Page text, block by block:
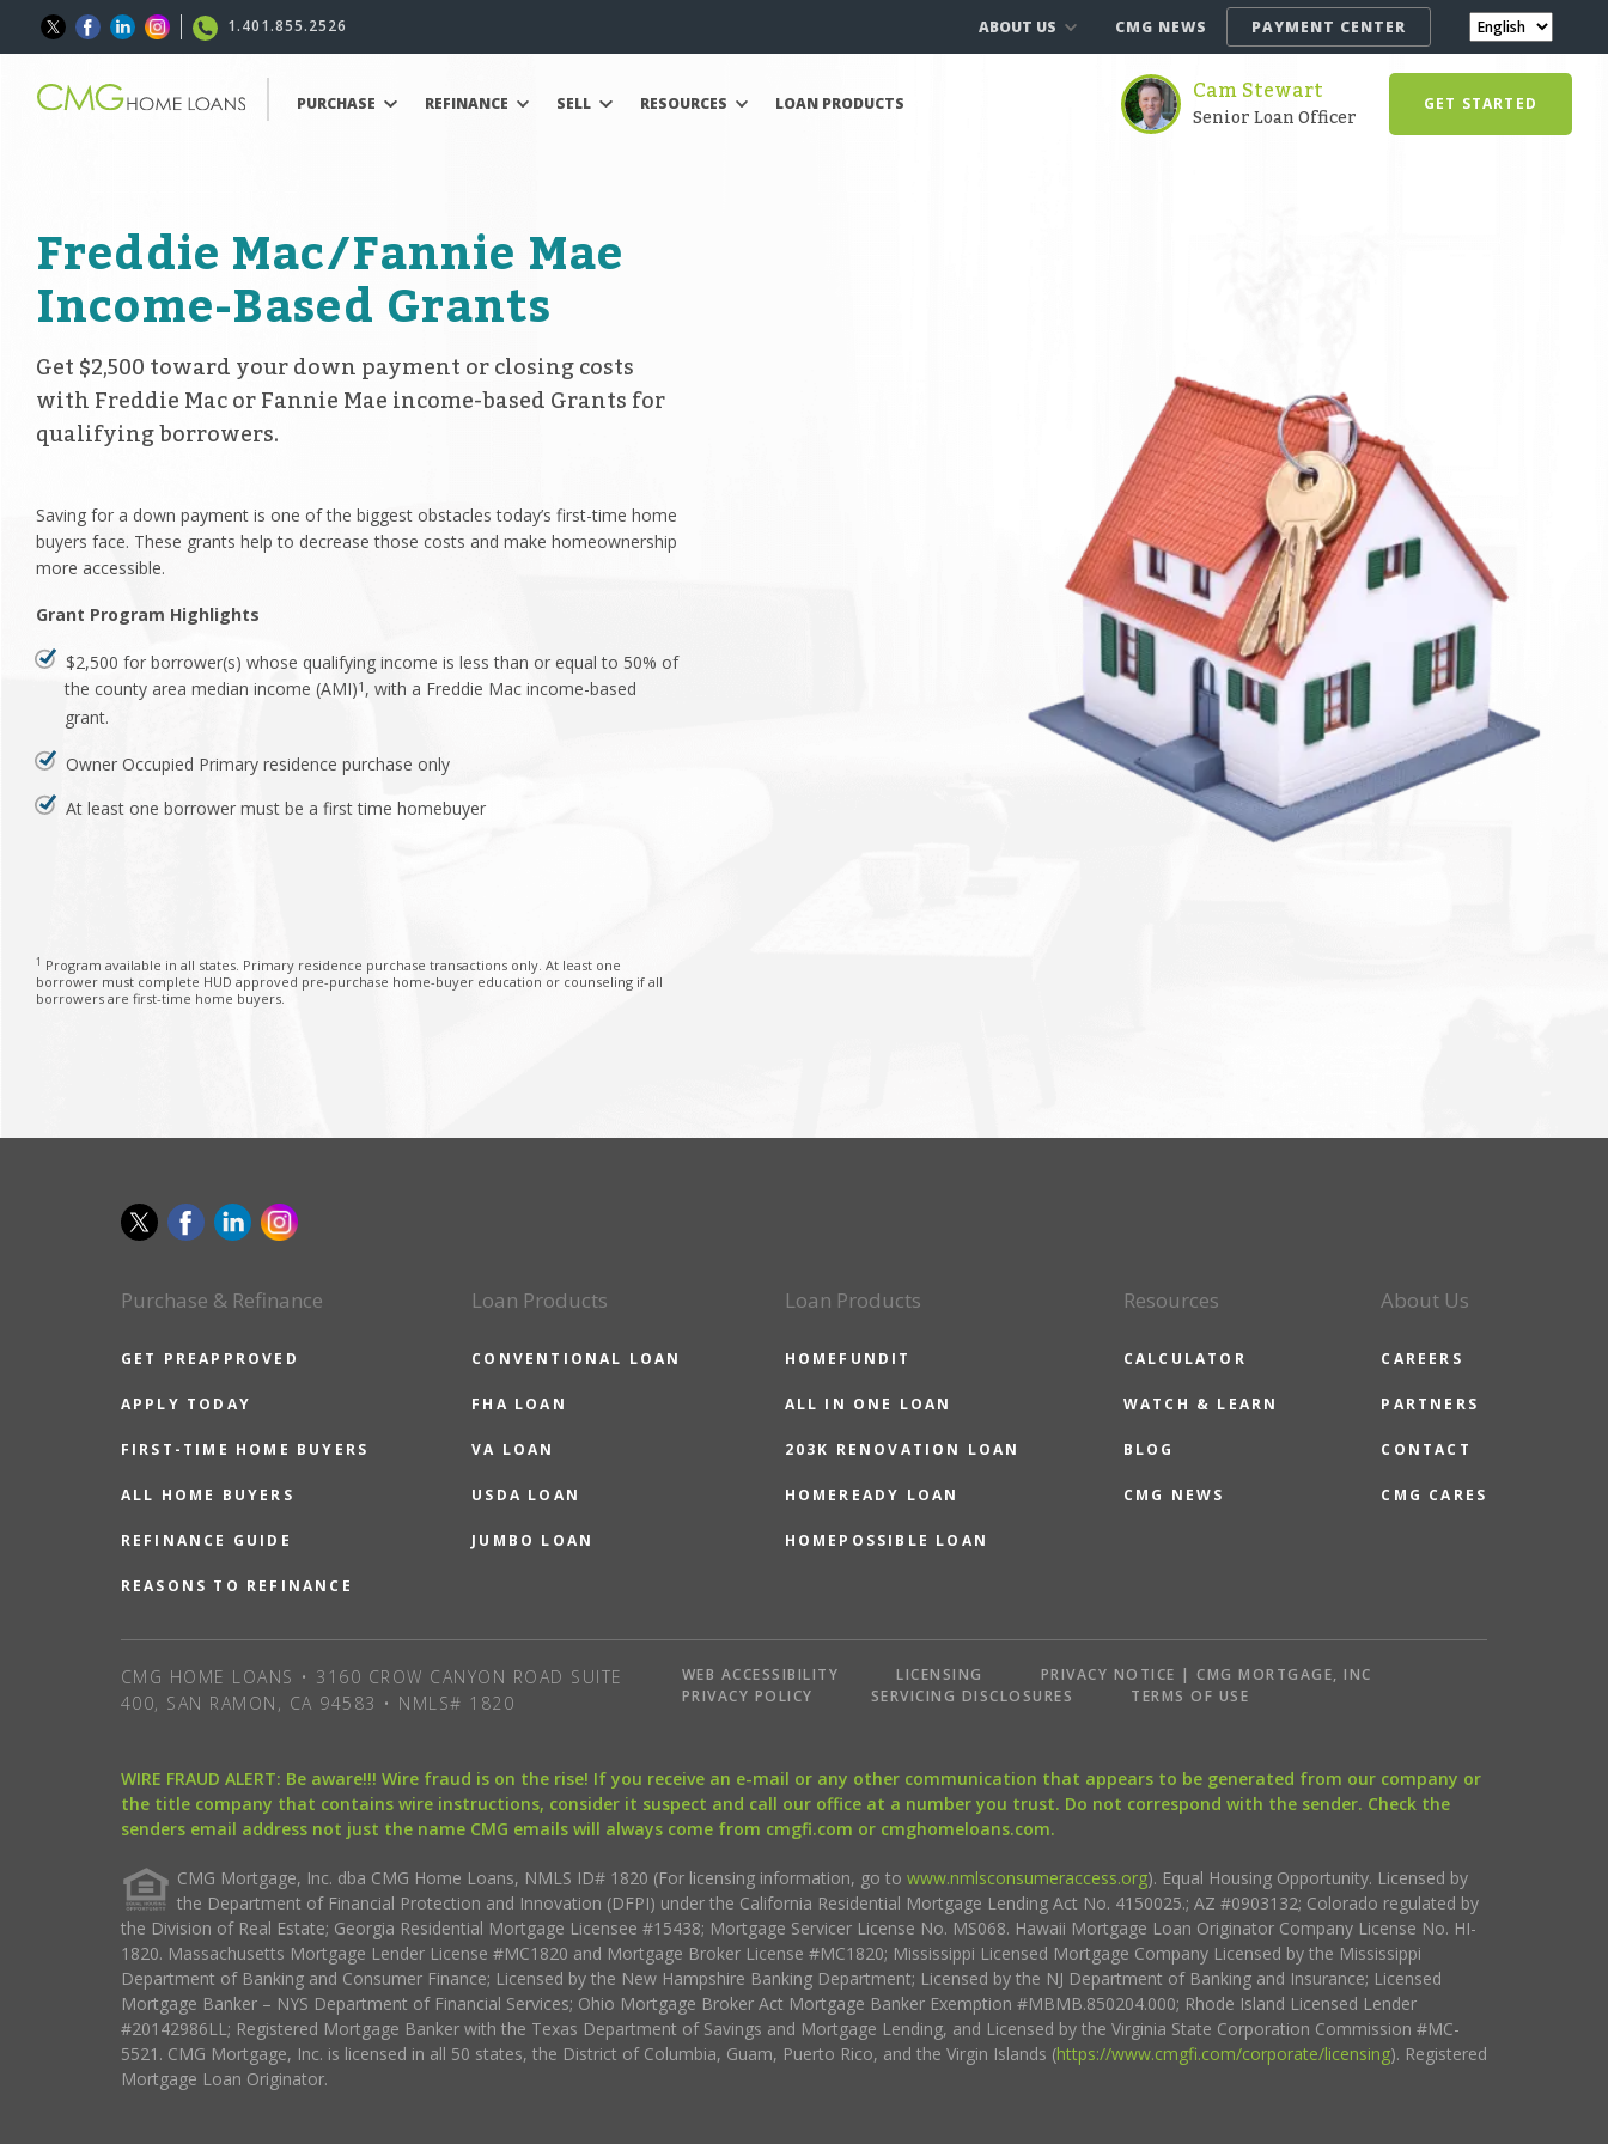
1.401.855.2526 ABOUT US CMG NEWS PAYMENT CENTER
PURCHASE REFINANCE SELL RESOURCES LOAN PRODUCTS Cam Stewart
Senior Loan Officer GET STARTED
Freddie Mac/Fannie Mae
Income-Based Grants
Get $2,500 toward your down payment or closing costs
with Freddie Mac or Fannie Mae income-based Grants for
qualifying borrowers.
Saving for a down payment is one of the biggest obstacles today’s first-time home
buyers face. These grants help to decrease those costs and make homeownership
more accessible.
Grant Program Highlights
$2,500 for borrower(s) whose qualifying income is less than or equal to 50% of
the county area median income (AMI)1, with a Freddie Mac income-based
grant.
Owner Occupied Primary residence purchase only
At least one borrower must be a first time homebuyer
1 Program available in all states. Primary residence purchase transactions only. At least one
borrower must complete HUD approved pre-purchase home-buyer education or counseling if all
borrowers are first-time home buyers.
Purchase & Refinance
GET PREAPPROVED
APPLY TODAY
FIRST-TIME HOME BUYERS
ALL HOME BUYERS
REFINANCE GUIDE
REASONS TO REFINANCE
Loan Products
CONVENTIONAL LOAN
FHA LOAN
VA LOAN
USDA LOAN
JUMBO LOAN
Loan Products
HOMEFUNDIT
ALL IN ONE LOAN
203K RENOVATION LOAN
HOMEREADY LOAN
HOMEPOSSIBLE LOAN
Resources
CALCULATOR
WATCH & LEARN
BLOG
CMG NEWS
About Us
CAREERS
PARTNERS
CONTACT
CMG CARES
CMG HOME LOANS • 3160 CROW CANYON ROAD SUITE
400, SAN RAMON, CA 94583 • NMLS# 1820
WEB ACCESSIBILITY LICENSING
PRIVACY NOTICE | CMG MORTGAGE, INC
PRIVACY POLICY
SERVICING DISCLOSURES TERMS OF USE
WIRE FRAUD ALERT: Be aware!!! Wire fraud is on the rise! If you receive an e-mail or any other communication that appears to be generated from our company or
the title company that contains wire instructions, consider it suspect and call our office at a number you trust. Do not correspond with the sender. Check the
senders email address not just the name CMG emails will always come from cmgfi.com or cmghomeloans.com.
CMG Mortgage, Inc. dba CMG Home Loans, NMLS ID# 1820 (For licensing information, go to www.nmlsconsumeraccess.org). Equal Housing Opportunity. Licensed by
the Department of Financial Protection and Innovation (DFPI) under the California Residential Mortgage Lending Act No. 4150025.; AZ #0903132; Colorado regulated by
the Division of Real Estate; Georgia Residential Mortgage Licensee #15438; Mortgage Servicer License No. MS068. Hawaii Mortgage Loan Originator Company License No. HI-
1820. Massachusetts Mortgage Lender License #MC1820 and Mortgage Broker License #MC1820; Mississippi Licensed Mortgage Company Licensed by the Mississippi
Department of Banking and Consumer Finance; Licensed by the New Hampshire Banking Department; Licensed by the NJ Department of Banking and Insurance; Licensed
Mortgage Banker – NYS Department of Financial Services; Ohio Mortgage Broker Act Mortgage Banker Exemption #MBMB.850204.000; Rhode Island Licensed Lender
#20142986LL; Registered Mortgage Banker with the Texas Department of Savings and Mortgage Lending, and Licensed by the Virginia State Corporation Commission #MC-
5521. CMG Mortgage, Inc. is licensed in all 50 states, the District of Columbia, Guam, Puerto Rico, and the Virgin Islands (https://www.cmgfi.com/corporate/licensing). Registered
Mortgage Loan Originator.